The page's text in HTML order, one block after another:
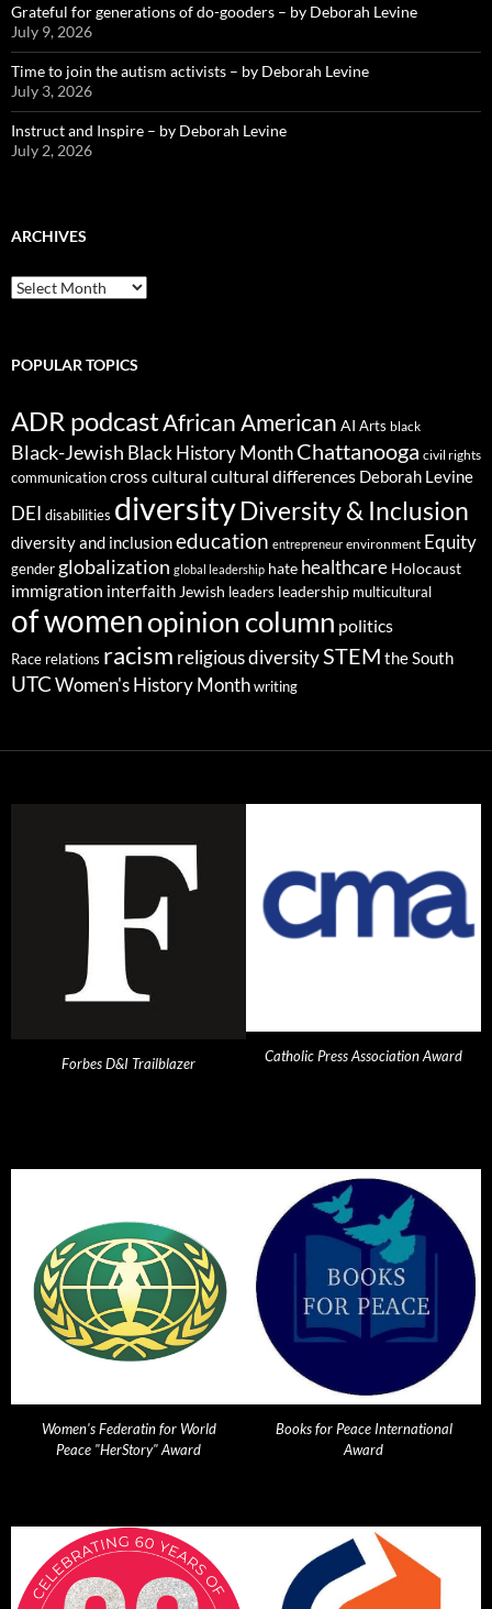
Grateful for generations of do-gooders – by Deborah Levine
July 9, 2026
Time to join the autism activists – by Deborah Levine
July 3, 2026
Instruct and Inspire – by Deborah Levine
July 2, 2026
ARCHIVES
ARCHIVES
POPULAR TOPICS
ADR podcastAfrican American AI Arts black
Black-Jewish Black History MonthChattanooga civil rights
communicationcross cultural cultural differences Deborah Levine
DEI disabilities diversityDiversity & Inclusion
diversity and inclusioneducation entrepreneur environment Equity
gender globalization global leadership hate healthcare Holocaust
immigration interfaith Jewish leaders leadership multicultural
of womenopinion column politics
Race relations racism religious diversitySTEM the South
UTC Women's History Month writing
Forbes D&I Trailblazer Catholic Press Association Award
Women's Federatin for World
Peace "HerStory" Award
Books for Peace International
Award